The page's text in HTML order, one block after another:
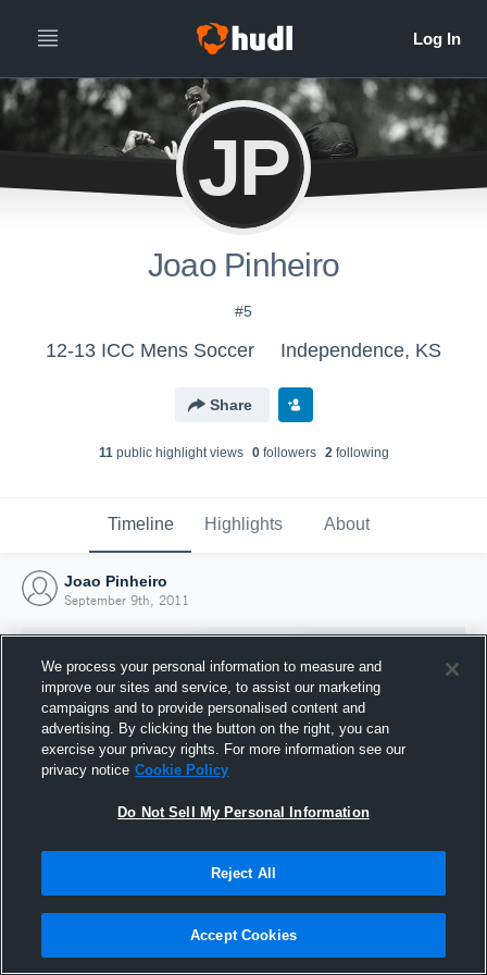
JP
Joao Pinheiro
#5
12-13 ICC Mens Soccer Independence, KS
Share
11public highlight views 0followers 2following
Timeline Highlights About
Joao Pinheiro
September 9th, 2011
Joined Hudl
9 September 2011
We process your personal information to measure and
improve our sites and service, to assist our marketing
campaigns and to provide personalised content and
advertising. By clicking the button on the right, you can
exercise your privacy rights. For more information see our
privacy notice Cookie Policy
Do Not Sell My Personal Information
Reject All
Accept Cookies